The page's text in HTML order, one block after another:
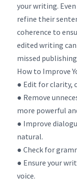
your writing.
refine their
coherence to
edited writing
missed
How to Improve
● Edit for clarity,
● Remove
more powerful
● Improve
natural.
● Check for
● Ensure your
voice.